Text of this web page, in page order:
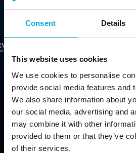
Consent Details
This website uses cookies
We use cookies to personalise
provide social media features and
We also share information about
our social media, advertising and
may combine it with other
provided to them or that they’ve
of their services.
Protect data from physical threats